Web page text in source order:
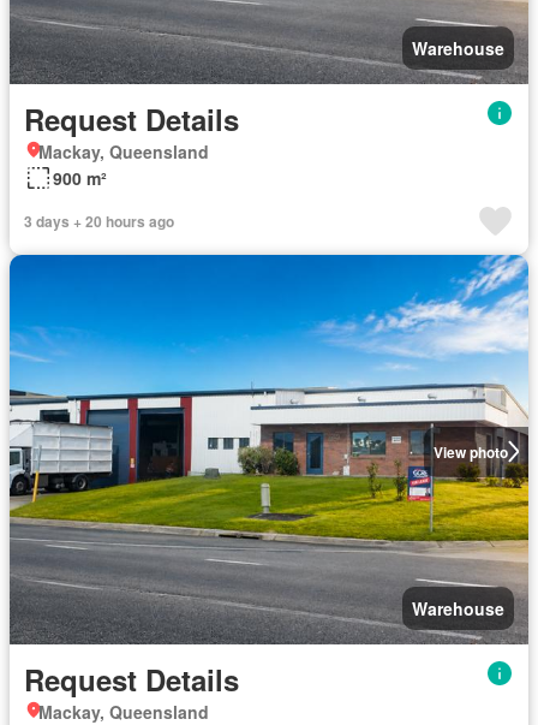
Warehouse
Request Details
Mackay, Queensland
900 m²
3 days + 20 hours ago
View photo
Warehouse
Request Details
Mackay, Queensland